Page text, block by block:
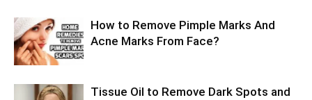
How to Remove Pimple Marks And
Acne Marks From Face?
Tissue Oil to Remove Dark Spots and